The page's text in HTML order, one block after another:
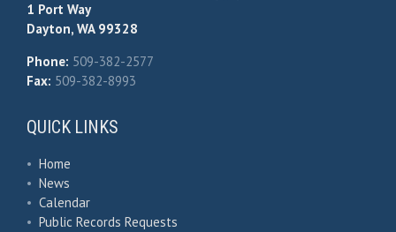
1 Port Way
Dayton, WA 99328
Phone: 509-382-2577
Fax: 509-382-8993
QUICK LINKS
• Home
• News
• Calendar
• Public Records Requests